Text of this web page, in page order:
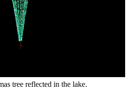
tree reflected in the lake.